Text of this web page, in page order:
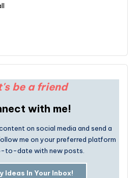
be a friend
with me!
on social media and send a
me on your preferred platform
to-date with new posts.
Ideas In Your Inbox!